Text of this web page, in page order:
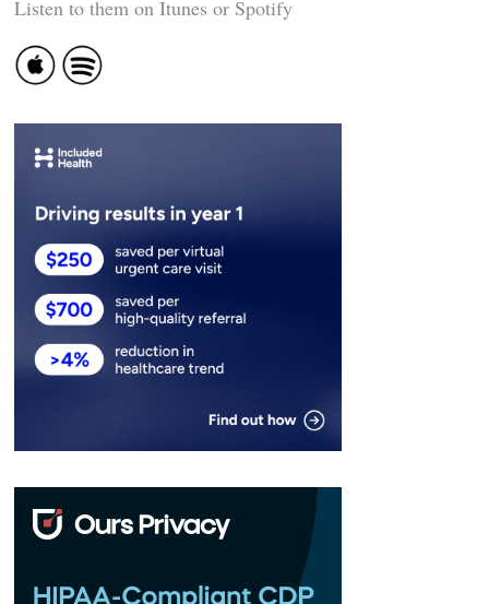
Listen to them on Itunes or Spotify